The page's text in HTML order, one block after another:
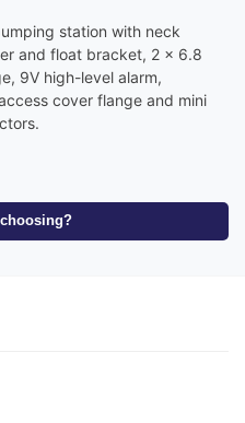
station with neck
and float bracket, 2 x 6.8
9V high-level alarm,
cover flange and mini